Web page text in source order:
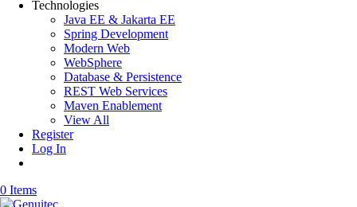
Technologies
Java EE & Jakarta EE
Spring Development
Modern Web
WebSphere
Database & Persistence
REST Web Services
Maven Enablement
View All
Register
Log In
0 Items